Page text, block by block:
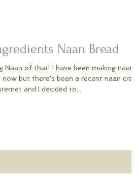
Naan Bread
Naan of that! I have been making naan
but there's been a recent naan craze
and I decided to...